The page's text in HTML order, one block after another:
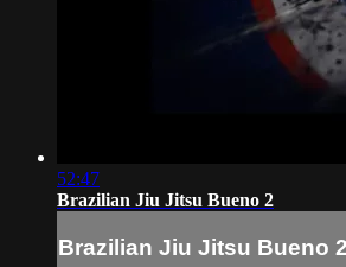
52:47
Brazilian Jiu Jitsu Bueno 2
Brazilian Jiu Jitsu Bueno 2